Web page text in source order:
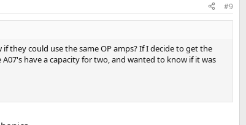
#9
they could use the same OP amps? If I decide to get the
have a capacity for two, and wanted to know if it was